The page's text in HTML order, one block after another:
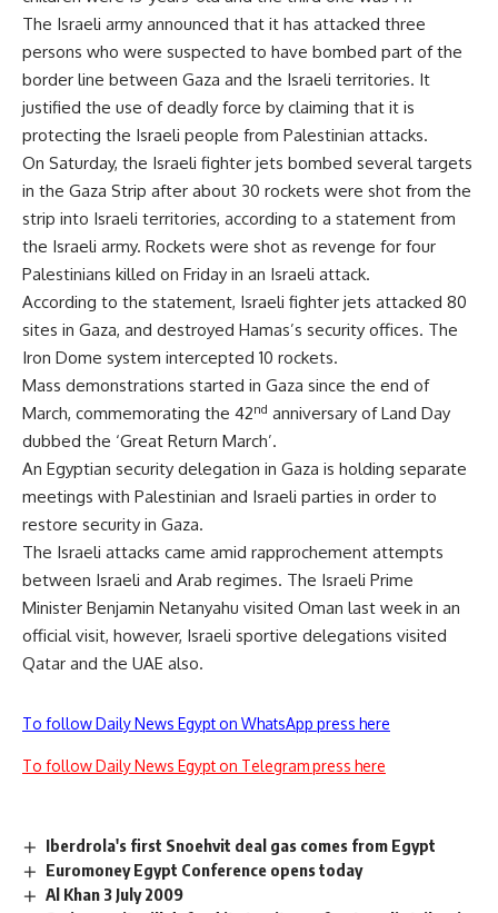
The Israeli army announced that it has attacked three
persons who were suspected to have bombed part of the
border line between Gaza and the Israeli territories. It
justified the use of deadly force by claiming that it is
protecting the Israeli people from Palestinian attacks.
On Saturday, the Israeli fighter jets bombed several targets
in the Gaza Strip after about 30 rockets were shot from the
strip into Israeli territories, according to a statement from
the Israeli army. Rockets were shot as revenge for four
Palestinians killed on Friday in an Israeli attack.
According to the statement, Israeli fighter jets attacked 80
sites in Gaza, and destroyed Hamas’s security offices. The
Iron Dome system intercepted 10 rockets.
Mass demonstrations started in Gaza since the end of
March, commemorating the 42nd anniversary of Land Day
dubbed the ‘Great Return March’.
An Egyptian security delegation in Gaza is holding separate
meetings with Palestinian and Israeli parties in order to
restore security in Gaza.
The Israeli attacks came amid rapprochement attempts
between Israeli and Arab regimes. The Israeli Prime
Minister Benjamin Netanyahu visited Oman last week in an
official visit, however, Israeli sportive delegations visited
Qatar and the UAE also.
To follow Daily News Egypt on WhatsApp press here
To follow Daily News Egypt on Telegram press here
Iberdrola's first Snoehvit deal gas comes from Egypt
Euromoney Egypt Conference opens today
Al Khan 3 July 2009